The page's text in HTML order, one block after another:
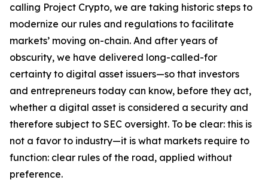
calling Project Crypto, we are taking historic steps to
modernize our rules and regulations to facilitate
markets’ moving on-chain. And after years of
obscurity, we have delivered long-called-for
certainty to digital asset issuers—so that investors
and entrepreneurs today can know, before they act,
whether a digital asset is considered a security and
therefore subject to SEC oversight. To be clear: this is
not a favor to industry—it is what markets require to
function: clear rules of the road, applied without
preference.